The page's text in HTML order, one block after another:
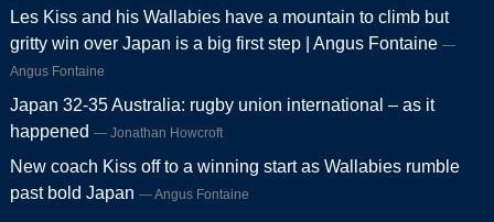
Les Kiss and his Wallabies have a mountain to climb but
gritty win over Japan is a big first step | Angus Fontaine
Angus Fontaine
Japan 32-35 Australia: rugby union international – as it
happened
Jonathan Howcroft
New coach Kiss off to a winning start as Wallabies rumble
past bold Japan
Angus Fontaine